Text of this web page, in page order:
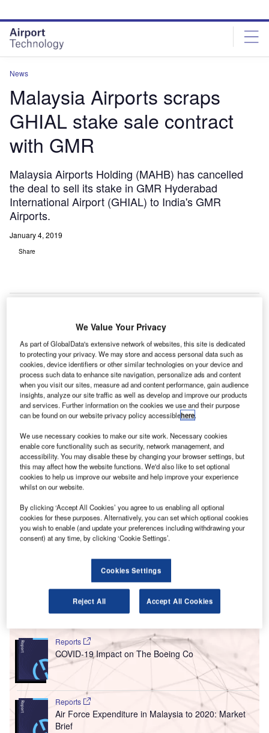
site
menu
page
content
News
Malaysia Airports scraps
GHIAL stake sale contract
with GMR
Malaysia Airports Holding (MAHB) has cancelled
the deal to sell its stake in GMR Hyderabad
International Airport (GHIAL) to India's GMR
Airports.
January 4, 2019
Share
GHIAL currently manages Rajiv Gandhi International Airport under a public,
private partnership arrangement. Credit: Premnath Kudva.
M alaysia Airports Holding (MAHB) has cancelled the
International Airport (GHIAL) to India’s GMR
Airports.
Under theagreement signed in February last year,
International Airport (GHIAL) to GMR Airports for $76m, as
reported by The Press Trust of India.
Go deeper with GlobalData
Reports
COVID-19 Impact on The Boeing Co
Reports
Air Force Expenditure in Malaysia to 2020: Market
Brief
We Value Your Privacy
As part of GlobalData's extensive network of websites, this site is dedicated
to protecting your privacy. We may store and access personal data such as
cookies, device identifiers or other similar technologies on your device and
process such data to enhance site navigation, personalize ads and content
when you visit our sites, measure ad and content performance, gain audience
insights, analyze our site traffic as well as develop and improve our products
and services. Further information on the cookies we use and their purpose
can be found on our website privacy policy accessiblehere.
We use necessary cookies to make our site work. Necessary cookies
enable core functionality such as security, network management, and
accessibility. You may disable these by changing your browser settings, but
this may affect how the website functions. We'd also like to set optional
cookies to help us improve our website and help improve your experience
whilst on our website.
By clicking ‘Accept All Cookies’ you agree to us enabling all optional
cookies for these purposes. Alternatively, you can set which optional cookies
you wish to enable (and update your preferences including withdrawing your
consent) at any time, by clicking ‘Cookie Settings’.
Cookies Settings
Reject All Accept All Cookies